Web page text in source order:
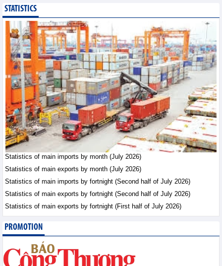
forestry and aquatic
products reached nearly
US$42.8 billion in the
first 7 months of 2026
Trade News - Friday, August 7,2026
Statistics of main
exports by fortnight
(Second half of July
2026)
Statistics - Friday, August 7,2026
Vietnam’s FDI attraction
increased in first 7
months of 2026
Trade News - Friday, August
7,2026
STATISTICS
Statistics of main imports by month (July 2026)
Statistics of main exports by month (July 2026)
Statistics of main imports by fortnight (Second half of July 2026)
Statistics of main exports by fortnight (Second half of July 2026)
Statistics of main exports by fortnight (First half of July 2026)
PROMOTION